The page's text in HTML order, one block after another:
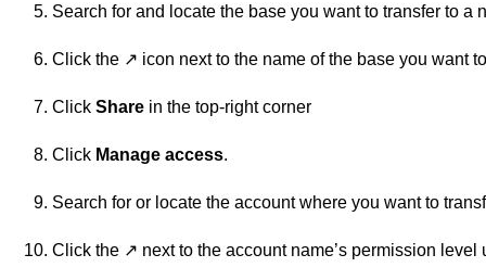
Search for and locate the base you want to transfer to a
Click the ↗️ icon next to the name of the base you want
Click Share in the top-right corner
Click Manage access.
Search for or locate the account where you want to
Click the ↗️ next to the account name’s permission level